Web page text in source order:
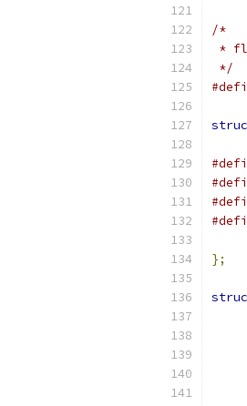
/*
*
*/
};